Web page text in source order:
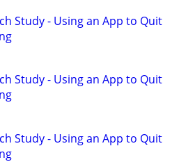
Study - Using an App to Quit
Study - Using an App to Quit
Study - Using an App to Quit